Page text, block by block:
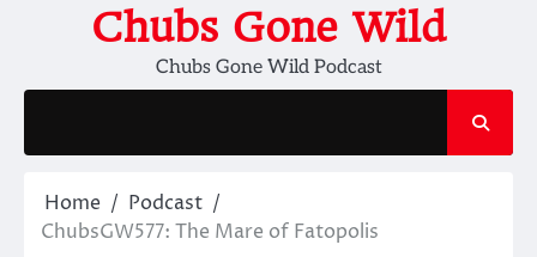
Chubs Gone Wild
Chubs Gone Wild Podcast
Home
Podcast
ChubsGW577: The Mare of Fatopolis